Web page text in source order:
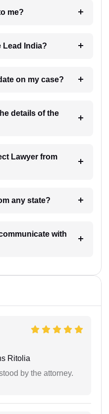
to me?
Lead India?
6. How will I receive update on my case?
details of the
from any state?
Ritolia
by the attorney.